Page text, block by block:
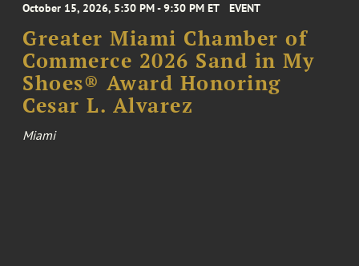
October 15, 2026, 5:30 PM - 9:30 PM ET EVENT
Greater Miami Chamber of
Commerce 2026 Sand in My
Shoes® Award Honoring
Cesar L. Alvarez
Miami